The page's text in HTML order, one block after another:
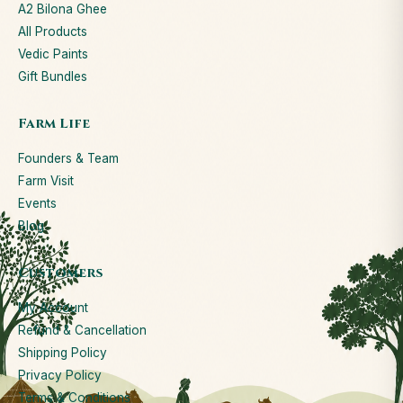
A2 Bilona Ghee
All Products
Vedic Paints
Gift Bundles
Farm Life
Founders & Team
Farm Visit
Events
Blog
Customers
My Account
Refund & Cancellation
Shipping Policy
Privacy Policy
Terms & Conditions